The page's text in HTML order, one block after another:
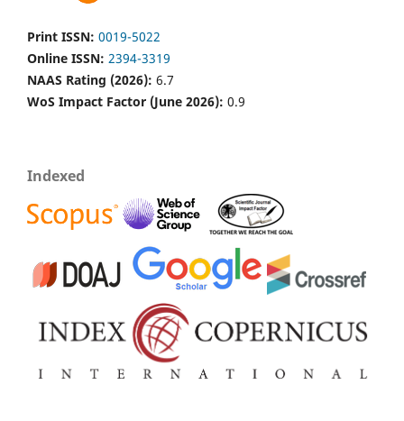
Print ISSN: 0019-5022
Online ISSN: 2394-3319
NAAS Rating (2026): 6.7
WoS Impact Factor (June 2026): 0.9
Indexed